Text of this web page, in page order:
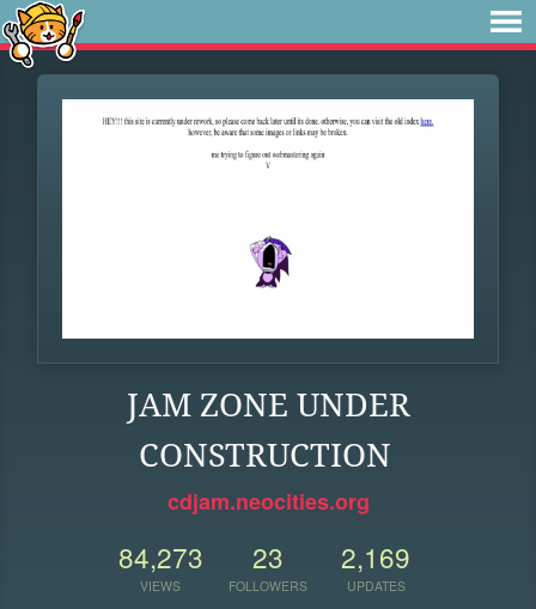
JAM ZONE UNDER
CONSTRUCTION
cdjam.neocities.org
84,273
VIEWS
23
FOLLOWERS
2,169
UPDATES